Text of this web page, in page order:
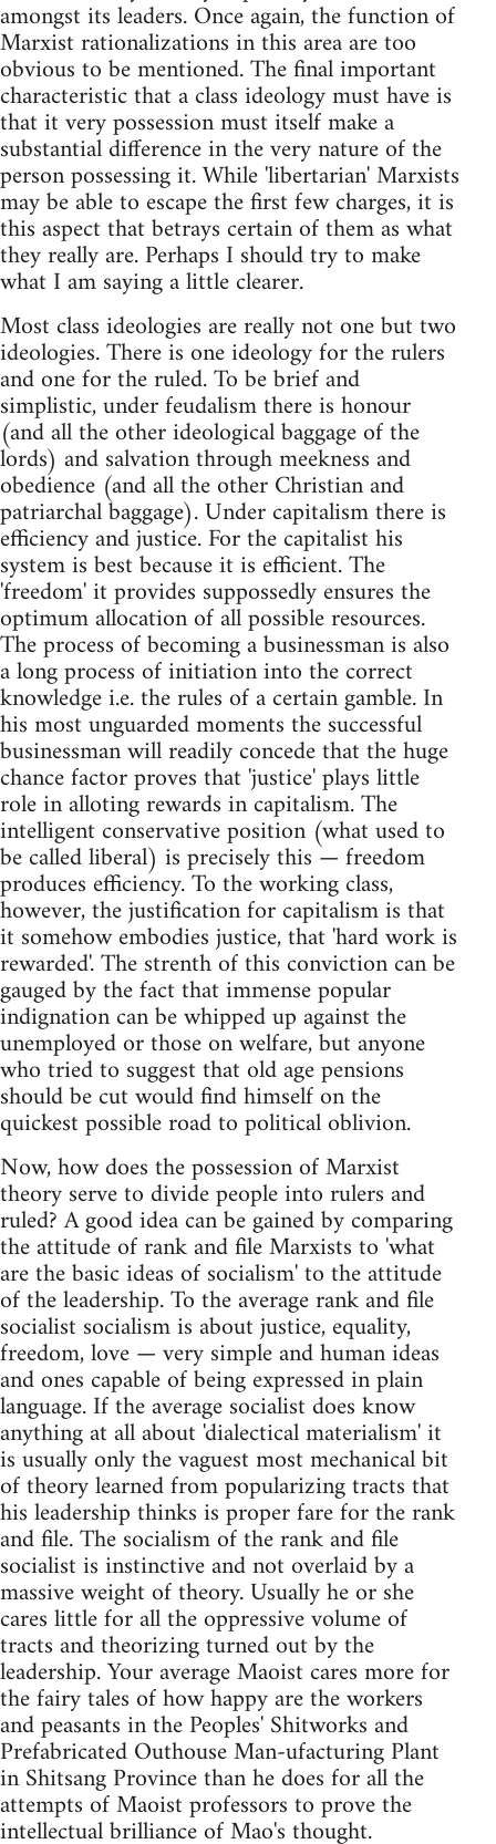
amongst its leaders. Once again, the function of
Marxist rationalizations in this area are too
obvious to be mentioned. The final important
characteristic that a class ideology must have is
that it very possession must itself make a
substantial difference in the very nature of the
person possessing it. While 'libertarian' Marxists
may be able to escape the first few charges, it is
this aspect that betrays certain of them as what
they really are. Perhaps I should try to make
what I am saying a little clearer.
Most class ideologies are really not one but two
ideologies. There is one ideology for the rulers
and one for the ruled. To be brief and
simplistic, under feudalism there is honour
(and all the other ideological baggage of the
lords) and salvation through meekness and
obedience (and all the other Christian and
patriarchal baggage). Under capitalism there is
efficiency and justice. For the capitalist his
system is best because it is efficient. The
'freedom' it provides suppossedly ensures the
optimum allocation of all possible resources.
The process of becoming a businessman is also
a long process of initiation into the correct
knowledge i.e. the rules of a certain gamble. In
his most unguarded moments the successful
businessman will readily concede that the huge
chance factor proves that 'justice' plays little
role in alloting rewards in capitalism. The
intelligent conservative position (what used to
be called liberal) is precisely this — freedom
produces efficiency. To the working class,
however, the justification for capitalism is that
it somehow embodies justice, that 'hard work is
rewarded'. The strenth of this conviction can be
gauged by the fact that immense popular
indignation can be whipped up against the
unemployed or those on welfare, but anyone
who tried to suggest that old age pensions
should be cut would find himself on the
quickest possible road to political oblivion.
Now, how does the possession of Marxist
theory serve to divide people into rulers and
ruled? A good idea can be gained by comparing
the attitude of rank and file Marxists to 'what
are the basic ideas of socialism' to the attitude
of the leadership. To the average rank and file
socialist socialism is about justice, equality,
freedom, love — very simple and human ideas
and ones capable of being expressed in plain
language. If the average socialist does know
anything at all about 'dialectical materialism' it
is usually only the vaguest most mechanical bit
of theory learned from popularizing tracts that
his leadership thinks is proper fare for the rank
and file. The socialism of the rank and file
socialist is instinctive and not overlaid by a
massive weight of theory. Usually he or she
cares little for all the oppressive volume of
tracts and theorizing turned out by the
leadership. Your average Maoist cares more for
the fairy tales of how happy are the workers
and peasants in the Peoples' Shitworks and
Prefabricated Outhouse Man-ufacturing Plant
in Shitsang Province than he does for all the
attempts of Maoist professors to prove the
intellectual brilliance of Mao's thought.